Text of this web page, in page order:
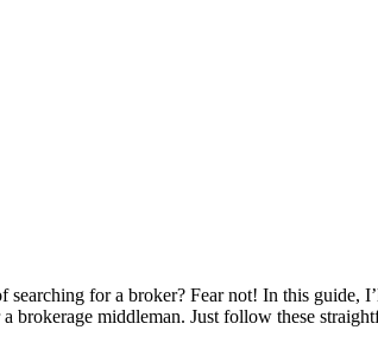
for a broker? Fear not! In this guide,
middleman. Just follow these